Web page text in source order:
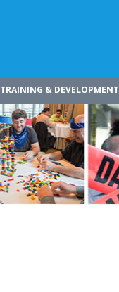
TRAINING & DEVELOPMENT